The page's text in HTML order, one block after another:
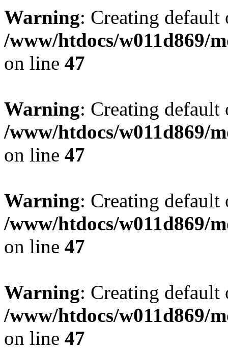
Warning: Creating
/www/htdocs/w011d869/
on line 47
Warning: Creating
/www/htdocs/w011d869/
on line 47
Warning: Creating
/www/htdocs/w011d869/
on line 47
Warning: Creating
/www/htdocs/w011d869/
on line 47